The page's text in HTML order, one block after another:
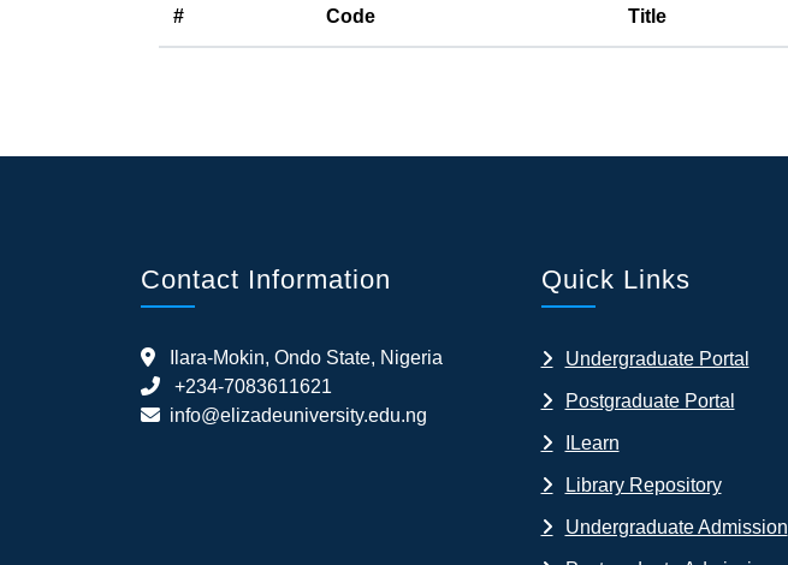
# Code Title
Contact Information
Ilara-Mokin, Ondo State, Nigeria
+234-7083611621
info@elizadeuniversity.edu.ng
Quick Links
Undergraduate Portal
Postgraduate Portal
ILearn
Library Repository
Undergraduate Admission